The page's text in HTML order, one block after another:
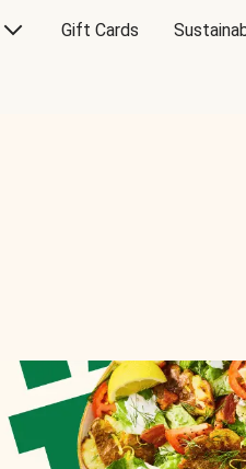
Gift Cards